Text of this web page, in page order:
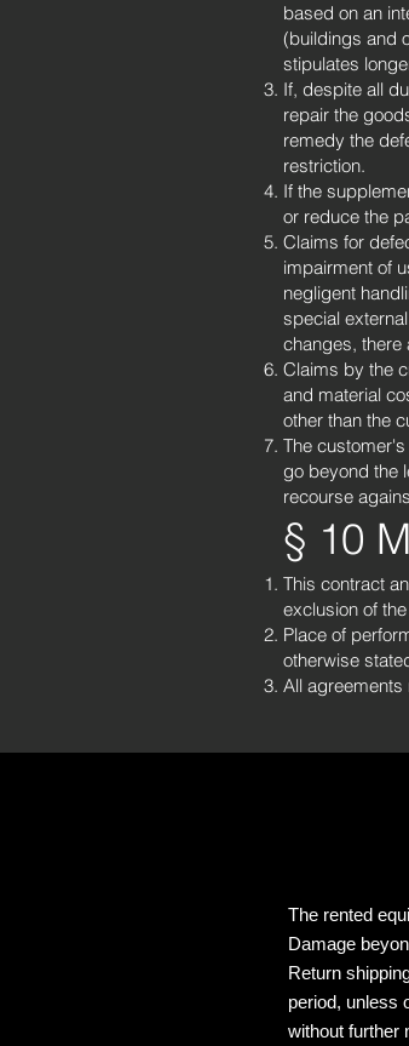
based on an
(buildings and
stipulates
If, despite all
repair the
remedy the
restriction.
If the
or reduce the
Claims for
impairment of
negligent
special
changes, there
Claims by the
and material
other than the
The
go beyond the
recourse
§ 10
This contract
exclusion of
Place of
otherwise
All agreements
The rented
Damage
Return
period, unless
without further